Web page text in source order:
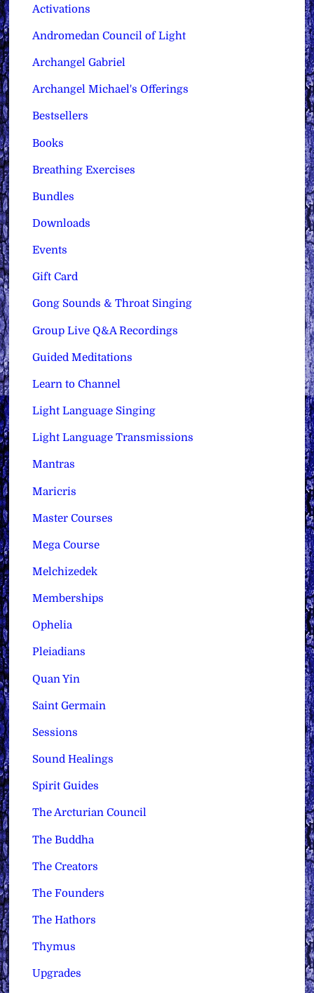
Activations
Andromedan Council of Light
Archangel Gabriel
Archangel Michael's Offerings
Bestsellers
Books
Breathing Exercises
Bundles
Downloads
Events
Gift Card
Gong Sounds & Throat Singing
Group Live Q&A Recordings
Guided Meditations
Learn to Channel
Light Language Singing
Light Language Transmissions
Mantras
Maricris
Master Courses
Mega Course
Melchizedek
Memberships
Ophelia
Pleiadians
Quan Yin
Saint Germain
Sessions
Sound Healings
Spirit Guides
The Arcturian Council
The Buddha
The Creators
The Founders
The Hathors
Thymus
Upgrades